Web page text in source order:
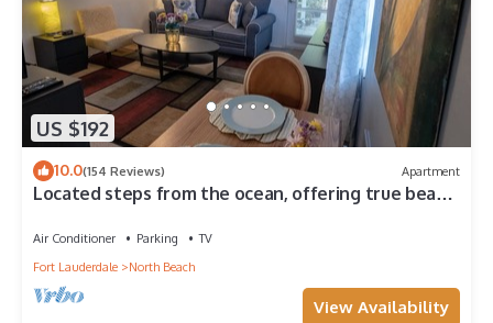
US $192
10.0(154 Reviews) Apartment
Located steps from the ocean, offering true beach
Air Conditioner Parking
TV
Fort Lauderdale
North Beach
View Availability